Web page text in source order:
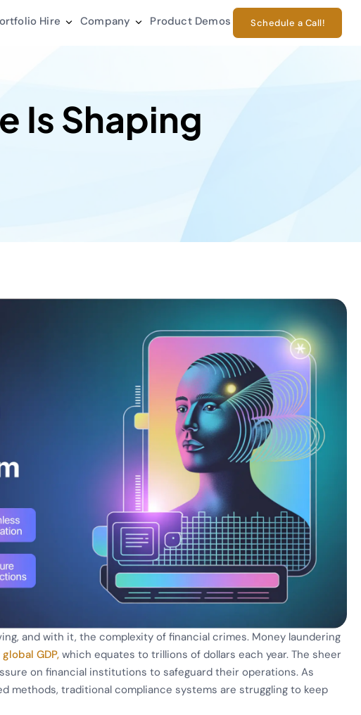
Hire Company Product Demos Schedule a Call!
Is Shaping
and with it, the complexity of financial crimes. Money laundering
GDP,which equates to trillions of dollars each year. The sheer
on financial institutions to safeguard their operations. As
methods, traditional compliance systems are struggling to keep